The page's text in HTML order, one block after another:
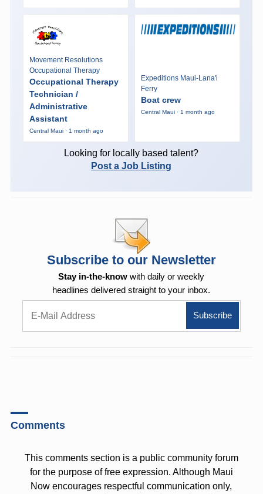
Movement Resolutions
Occupational Therapy
Occupational Therapy
Technician /
Administrative
Assistant
Central Maui · 1 month ago
Expeditions Maui-Lana'i
Ferry
Boat crew
Central Maui · 1 month ago
Looking for locally based talent?
Post a Job Listing
Subscribe to our Newsletter
Stay in-the-know with daily or weekly
headlines delivered straight to your inbox.
Comments
This comments section is a public community forum
for the purpose of free expression. Although Maui
Now encourages respectful communication only,